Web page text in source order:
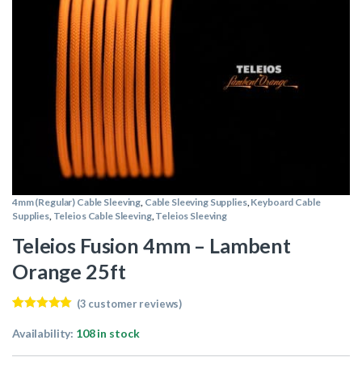
4mm (Regular) Cable Sleeving Cable Sleeving Supplies, Keyboard Cable
Supplies, Teleios Cable Sleeving, Teleios Sleeving
Teleios Fusion 4mm – Lambent
Orange 25ft
out of 5
customer
(3 customer reviews)
Availability: 108 in stock